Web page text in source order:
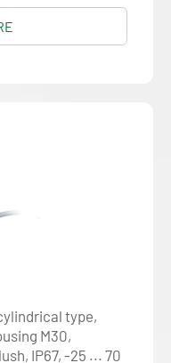
type,
M30,
IP67, -25 ... 70